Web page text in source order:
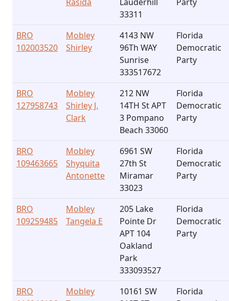
33311
BRO
102003520
Mobley
Shirley
4143 NW
96Th WAY
Sunrise
333517672
Florida
Democratic
Party
BRO
127958743
Mobley
Shirley J.
Clark
212 NW
14TH St APT
3 Pompano
Beach 33060
Florida
Democratic
Party
BRO
109463665
Mobley
Shyquita
Antonette
6961 SW
27th St
Miramar
33023
Florida
Democratic
Party
BRO
109259485
Mobley
Tangela E
205 Lake
Pointe Dr
APT 104
Oakland
Park
333093527
Florida
Democratic
Party
BRO
Mobley
10161 SW
Florida